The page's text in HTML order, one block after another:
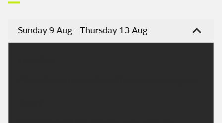
Sunday 9 Aug - Thursday 13 Aug